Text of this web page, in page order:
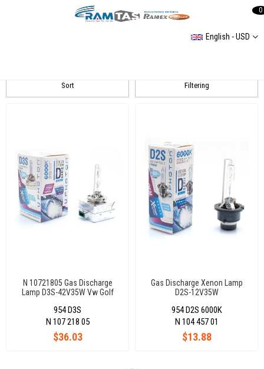
English - USD
0
Filtering
Sort
N 10721805 Gas Discharge
Lamp D3S-42V35W Vw Golf
Cc/Touareg/A1/A4/A5/A6/A7/Q3
Bmw Z4 Mercedes A Seri
Alhamra Octavia
954 D3S
$36.03
N 107 218 05
Gas Discharge Xenon Lamp
D2S-12V35W
954 D2S 6000K
$13.88
N 104 457 01